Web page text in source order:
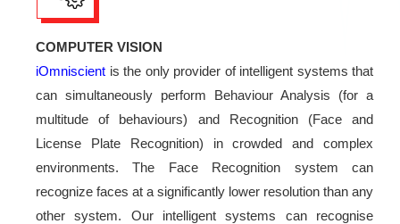
COMPUTER VISION
iOmniscient is the only provider of intelligent systems that
can simultaneously perform Behaviour Analysis (for a
multitude of behaviours) and Recognition (Face and
License Plate Recognition) in crowded and complex
environments. The Face Recognition system can
recognize faces at a significantly lower resolution than any
other system. Our intelligent systems can recognise